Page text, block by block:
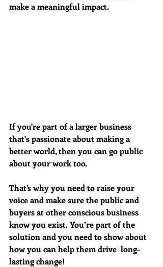
make a meaningful impact.
If you're part of a larger business
that's passionate about making a
better world, then you can go public
about your work too.
That’s why you need to raise your
voice and make sure the public and
buyers at other conscious business
know you exist. You’re part of the
solution and you need to show about
how you can help them drive  long-
lasting change!